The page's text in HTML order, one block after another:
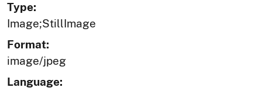
Type:
Image;StillImage
Format:
image/jpeg
Language: